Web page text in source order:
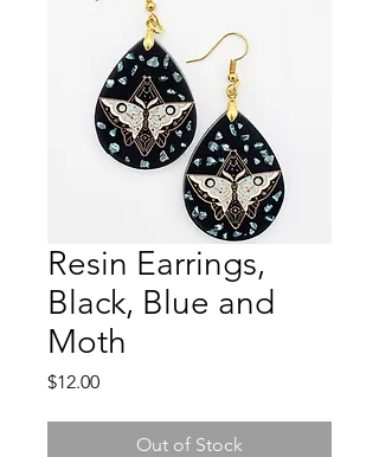
Resin Earrings,
Black, Blue and
Moth
$12.00Price
Out of Stock